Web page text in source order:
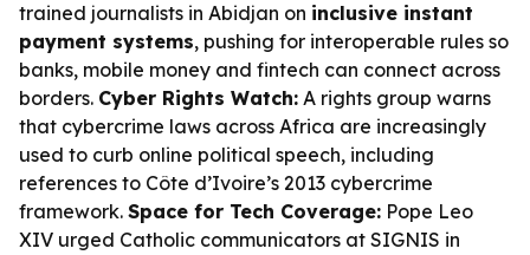
trained journalists in Abidjan on inclusive instant
payment systems, pushing for interoperable rules so
banks, mobile money and fintech can connect across
borders. Cyber Rights Watch: A rights group warns
that cybercrime laws across Africa are increasingly
used to curb online political speech, including
references to Côte d’Ivoire’s 2013 cybercrime
framework. Space for Tech Coverage: Pope Leo
XIV urged Catholic communicators at SIGNIS in